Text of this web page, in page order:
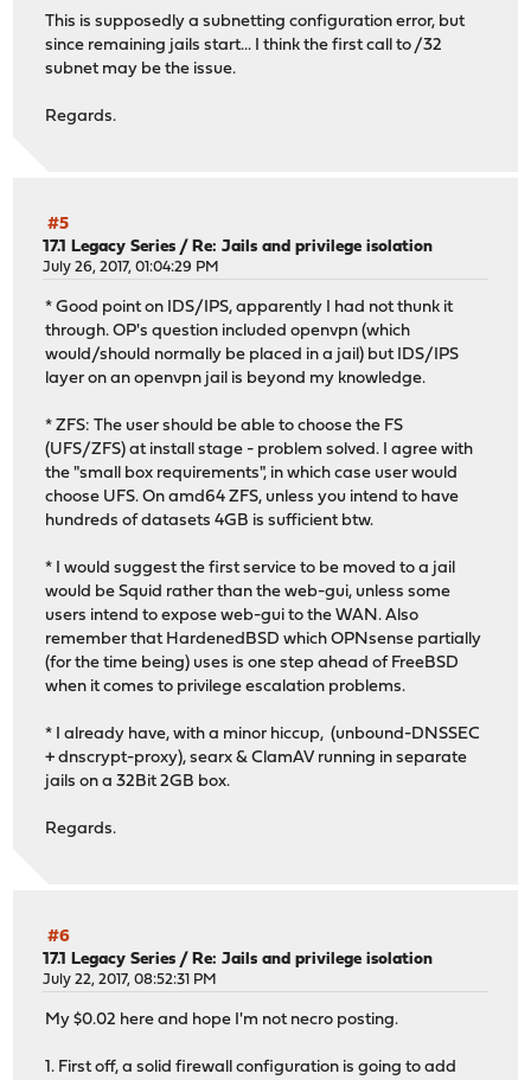
This is supposedly a subnetting configuration error, but
since remaining jails start... I think the first call to /32
subnet may be the issue.
Regards.
#5
17.1 Legacy Series / Re: Jails and privilege isolation
July 26, 2017, 01:04:29 PM
* Good point on IDS/IPS, apparently I had not thunk it
through. OP's question included openvpn (which
would/should normally be placed in a jail) but IDS/IPS
layer on an openvpn jail is beyond my knowledge.
* ZFS: The user should be able to choose the FS
(UFS/ZFS) at install stage - problem solved. I agree with
the "small box requirements", in which case user would
choose UFS. On amd64 ZFS, unless you intend to have
hundreds of datasets 4GB is sufficient btw.
* I would suggest the first service to be moved to a jail
would be Squid rather than the web-gui, unless some
users intend to expose web-gui to the WAN. Also
remember that HardenedBSD which OPNsense partially
(for the time being) uses is one step ahead of FreeBSD
when it comes to privilege escalation problems.
* I already have, with a minor hiccup, (unbound-DNSSEC
+ dnscrypt-proxy), searx & ClamAV running in separate
jails on a 32Bit 2GB box.
Regards.
#6
17.1 Legacy Series / Re: Jails and privilege isolation
July 22, 2017, 08:52:31 PM
My $0.02 here and hope I'm not necro posting.
1. First off, a solid firewall configuration is going to add